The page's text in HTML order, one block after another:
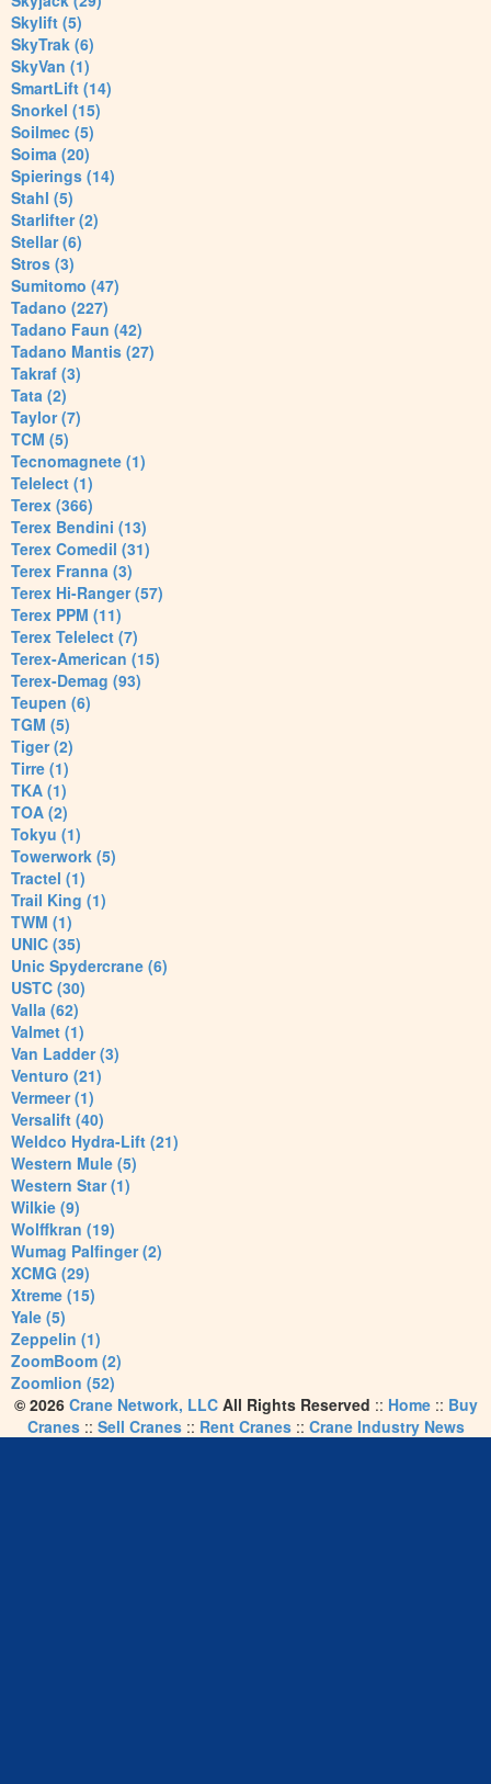
Skylift (5)
SkyTrak (6)
SkyVan (1)
SmartLift (14)
Snorkel (15)
Soilmec (5)
Soima (20)
Spierings (14)
Stahl (5)
Starlifter (2)
Stellar (6)
Stros (3)
Sumitomo (47)
Tadano (227)
Tadano Faun (42)
Tadano Mantis (27)
Takraf (3)
Tata (2)
Taylor (7)
TCM (5)
Tecnomagnete (1)
Telelect (1)
Terex (366)
Terex Bendini (13)
Terex Comedil (31)
Terex Franna (3)
Terex Hi-Ranger (57)
Terex PPM (11)
Terex Telelect (7)
Terex-American (15)
Terex-Demag (93)
Teupen (6)
TGM (5)
Tiger (2)
Tirre (1)
TKA (1)
TOA (2)
Tokyu (1)
Towerwork (5)
Tractel (1)
Trail King (1)
TWM (1)
UNIC (35)
Unic Spydercrane (6)
USTC (30)
Valla (62)
Valmet (1)
Van Ladder (3)
Venturo (21)
Vermeer (1)
Versalift (40)
Weldco Hydra-Lift (21)
Western Mule (5)
Western Star (1)
Wilkie (9)
Wolffkran (19)
Wumag Palfinger (2)
XCMG (29)
Xtreme (15)
Yale (5)
Zeppelin (1)
ZoomBoom (2)
Zoomlion (52)
© 2026 Crane Network, LLCAll Rights Reserved :: Home:: Buy
Cranes:: Sell Cranes:: Rent Cranes:: Crane Industry News